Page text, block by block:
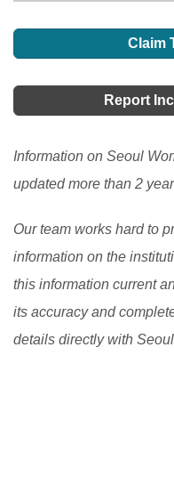
development in
learning options. It
world and improve
the learning process.
and the need to
flexible learning
Claim
Report
Information on Seoul
updated more than 2
Our team works hard to
information on the
this information current
its accuracy and
details directly with